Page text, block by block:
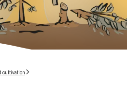
cultivation